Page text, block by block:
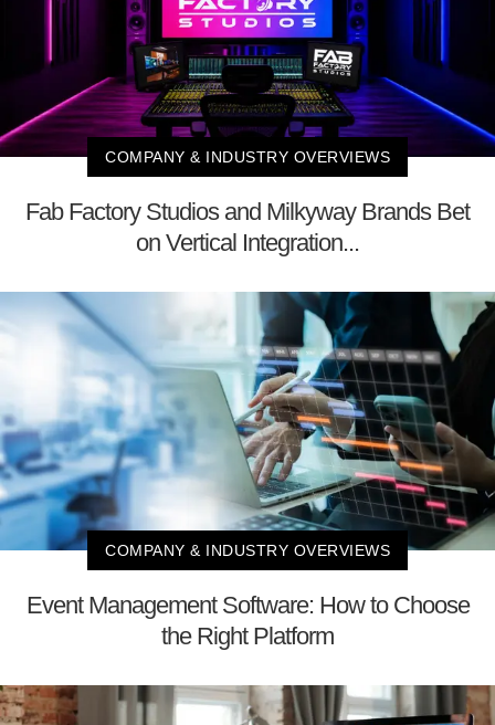
COMPANY & INDUSTRY OVERVIEWS
Fab Factory Studios and Milkyway Brands Bet
on Vertical Integration...
COMPANY & INDUSTRY OVERVIEWS
Event Management Software: How to Choose
the Right Platform